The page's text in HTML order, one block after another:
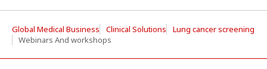
Global Medical Business Clinical Solutions
Lung cancer screening
Webinars And workshops